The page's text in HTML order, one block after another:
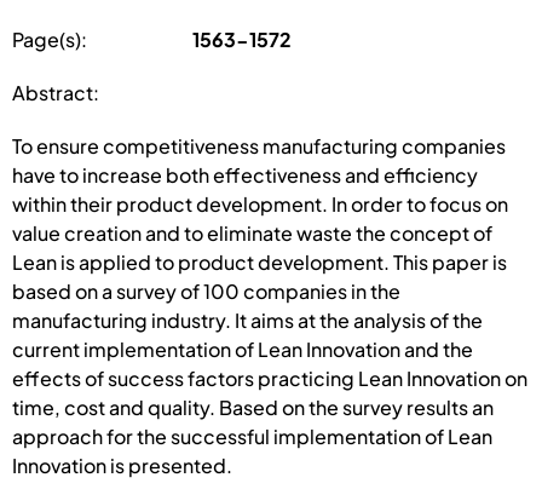
Page(s): 1563-1572
Abstract:
To ensure competitiveness manufacturing companies
have to increase both effectiveness and efficiency
within their product development. In order to focus on
value creation and to eliminate waste the concept of
Lean is applied to product development. This paper is
based on a survey of 100 companies in the
manufacturing industry. It aims at the analysis of the
current implementation of Lean Innovation and the
effects of success factors practicing Lean Innovation on
time, cost and quality. Based on the survey results an
approach for the successful implementation of Lean
Innovation is presented.